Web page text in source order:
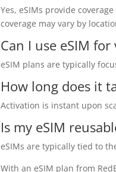
Yes, eSIMs provide
coverage may vary by
Can I use eSIM
eSIM plans are typically
How long does it
Activation is instant upon
Is my eSIM
eSIMs are typically tied to
With an eSIM plan from